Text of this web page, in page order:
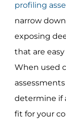
profiling
narrow
exposing
that are
When used
determine if
fit for your